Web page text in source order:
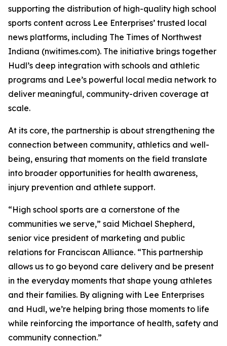
supporting the distribution of high-quality high school
sports content across Lee Enterprises’ trusted local
news platforms, including The Times of Northwest
Indiana (nwitimes.com). The initiative brings together
Hudl’s deep integration with schools and athletic
programs and Lee’s powerful local media network to
deliver meaningful, community-driven coverage at
scale.
At its core, the partnership is about strengthening the
connection between community, athletics and well-
being, ensuring that moments on the field translate
into broader opportunities for health awareness,
injury prevention and athlete support.
“High school sports are a cornerstone of the
communities we serve,” said Michael Shepherd,
senior vice president of marketing and public
relations for Franciscan Alliance. “This partnership
allows us to go beyond care delivery and be present
in the everyday moments that shape young athletes
and their families. By aligning with Lee Enterprises
and Hudl, we’re helping bring those moments to life
while reinforcing the importance of health, safety and
community connection.”